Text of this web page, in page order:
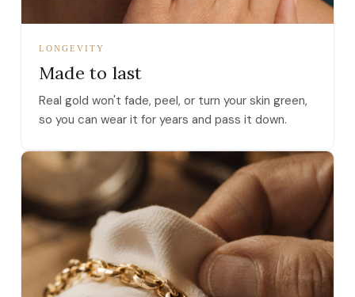
LONGEVITY
Made to last
Real gold won't fade, peel, or turn your skin green,
so you can wear it for years and pass it down.